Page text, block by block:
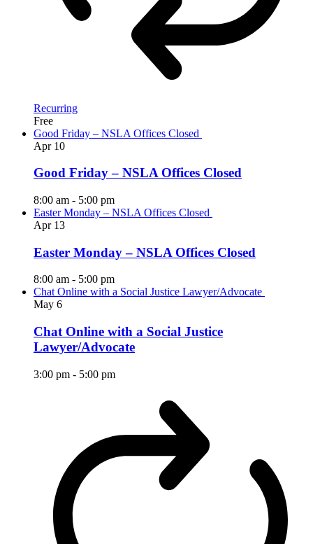
Recurring
Free
Good Friday – NSLA Offices Closed
Apr 10
Good Friday – NSLA Offices Closed
8:00 am - 5:00 pm
Easter Monday – NSLA Offices Closed
Apr 13
Easter Monday – NSLA Offices Closed
8:00 am - 5:00 pm
Chat Online with a Social Justice Lawyer/Advocate
May 6
Chat Online with a Social Justice
Lawyer/Advocate
3:00 pm - 5:00 pm